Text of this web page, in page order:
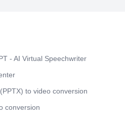
- AI Virtual Speechwriter
to video conversion
conversion